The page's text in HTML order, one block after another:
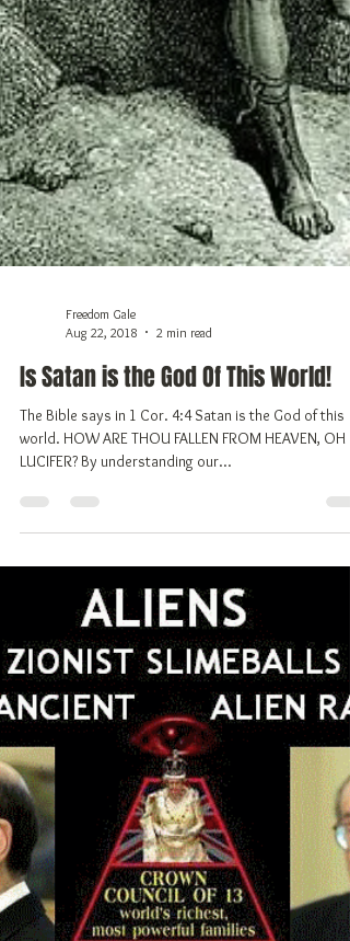
Freedom Gale
Aug 22, 2018
2 min read
Is Satan is the God Of This World!
The Bible says in 1 Cor. 4:4 Satan is the God of this
LUCIFER? By understanding our...